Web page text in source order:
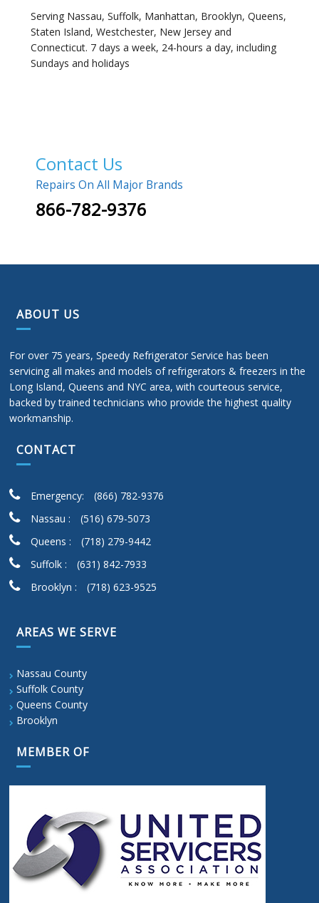
Serving Nassau, Suffolk, Manhattan, Brooklyn, Queens,
Staten Island, Westchester, New Jersey and
Connecticut. 7 days a week, 24-hours a day, including
Sundays and holidays
Contact Us
Repairs On All Major Brands
866-782-9376
ABOUT US
For over 75 years, Speedy Refrigerator Service has been
servicing all makes and models of refrigerators & freezers in the
Long Island, Queens and NYC area, with courteous service,
backed by trained technicians who provide the highest quality
workmanship.
CONTACT
Emergency:
(866) 782-9376
Nassau :
(516) 679-5073
Queens :
(718) 279-9442
Suffolk :
(631) 842-7933
Brooklyn :
(718) 623-9525
AREAS WE SERVE
Nassau County
Suffolk County
Queens County
Brooklyn
MEMBER OF